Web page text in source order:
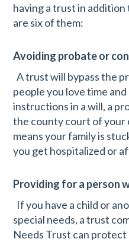
having a trust in
are six of them:
Avoiding probate or
A trust will bypass the
people you love time
instructions in a will, a
the county court of your
means your family is
you get hospitalized or
Providing for a person
If you have a child or
special needs, a trust
Needs Trust can protect